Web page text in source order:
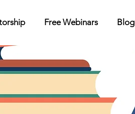
Free Webinars Blog